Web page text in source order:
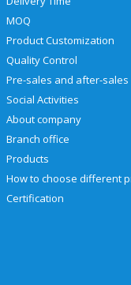
MOQ
Product Customization
Quality Control
Social Activities
About company
Branch office
Products
Certification